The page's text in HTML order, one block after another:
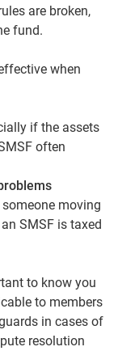
are broken,
fund.
when
if the assets
often
moving
SMSF is taxed
to know you
to members
in cases of
resolution